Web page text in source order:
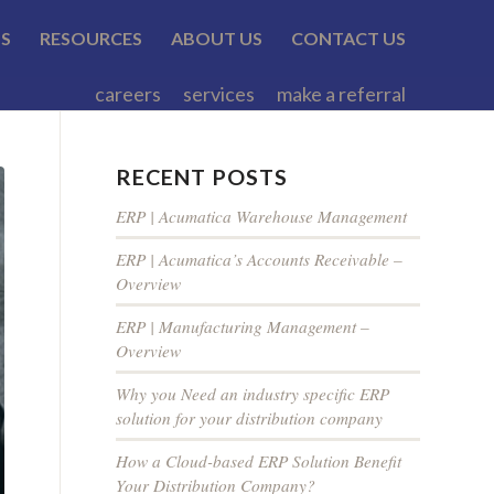
careers services make a referral
RESOURCES ABOUT US CONTACT US
RECENT POSTS
ERP | Acumatica Warehouse Management
ERP | Acumatica’s Accounts Receivable –
Overview
ERP | Manufacturing Management –
Overview
Why you Need an industry specific ERP
solution for your distribution company
How a Cloud-based ERP Solution Benefit
Your Distribution Company?